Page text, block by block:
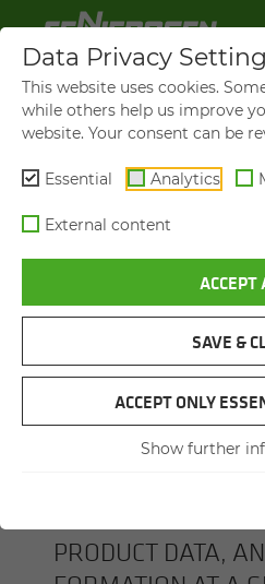
BROCHURES &
NAVIGATION
BROCHURES
PROD­UCT DATA,
Data Privacy
This website uses cookies.
while others help us improve
website. Your consent can be
Essential Analytics
External content
ACCEPT
SAVE &
ACCEPT ONLY
Show further